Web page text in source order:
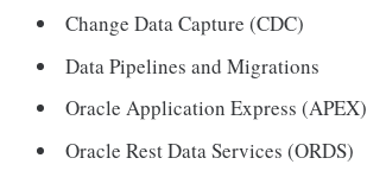
Change Data Capture (CDC)
Data Pipelines and Migrations
Oracle Application Express (APEX)
Oracle Rest Data Services (ORDS)